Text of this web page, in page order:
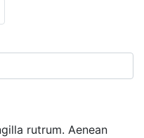
rutrum. Aenean